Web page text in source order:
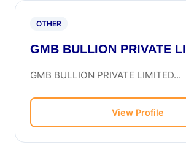
OTHER
GMB BULLION PRIVATE
GMB BULLION PRIVATE LIMITED...
View Profile